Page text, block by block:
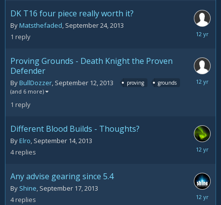
DK T16 four piece really worth it?
ByMatsthefaded, September 24, 2013
1 reply
Proving Grounds - Death Knight the Proven
Defender
ByBullDozzer, September 12, 2013 proving grounds
(and 6 more)
1 reply
Different Blood Builds - Thoughts?
ByElro, September 14, 2013
4replies
Any advise gearing since 5.4
By Shine, September 17, 2013
4replies